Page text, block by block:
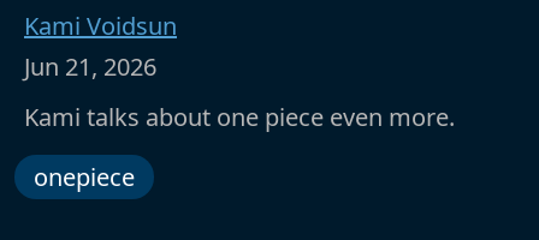
Kami Voidsun
Jun 21, 2026
Kami talks about one piece even more.
onepiece